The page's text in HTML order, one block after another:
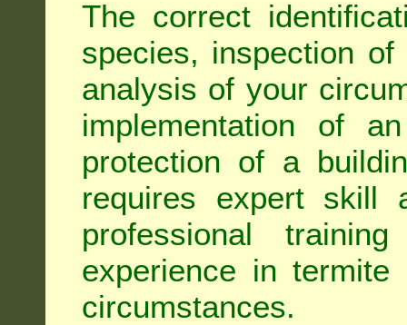
The correct
species, inspection
analysis of your
implementation of
protection of a
requires expert skill
professional
experience in
circumstances.